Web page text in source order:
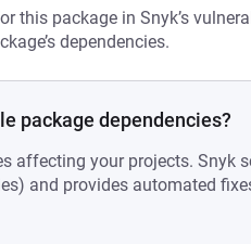
this package in Snyk’s
dependencies.
package dependencies?
affecting your projects. Snyk
and provides automated